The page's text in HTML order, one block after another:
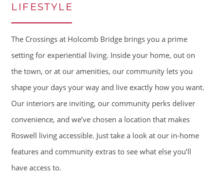
LIFESTYLE
The Crossings at Holcomb Bridge brings you a prime
setting for experiential living. Inside your home, out on
the town, or at our amenities, our community lets you
shape your days your way and live exactly how you want.
Our interiors are inviting, our community perks deliver
convenience, and we’ve chosen a location that makes
Roswell living accessible. Just take a look at our in-home
features and community extras to see what else you’ll
have access to.